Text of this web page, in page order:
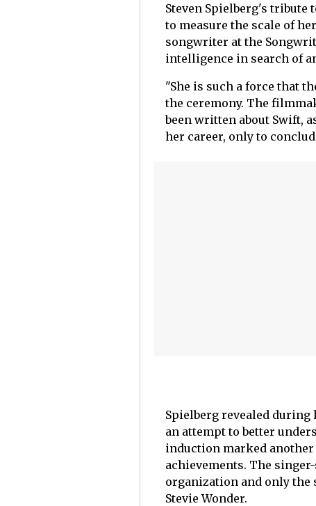
Steven Spielberg's tribute
to measure the scale of
songwriter at the
intelligence in search of
"She is such a force that
the ceremony. The
been written about Swift,
her career, only to
Spielberg revealed
an attempt to better
induction marked
achievements. The
organization and only the
Stevie Wonder.